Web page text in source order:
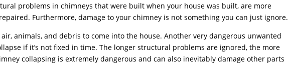
problems in chimneys that were built when your house was built, are more
Furthermore, damage to your chimney is not something you can just ignore.
animals, and debris to come into the house. Another very dangerous unwanted
if it’s not fixed in time. The longer structural problems are ignored, the more
collapsing is extremely dangerous and can also inevitably damage other parts